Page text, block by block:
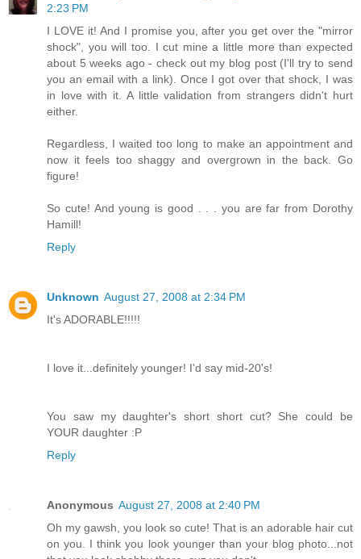
2:23 PM
I LOVE it! And I promise you, after you get over the "mirror
shock", you will too. I cut mine a little more than expected
about 5 weeks ago - check out my blog post (I'll try to send
you an email with a link). Once I got over that shock, I was
in love with it. A little validation from strangers didn't hurt
either.
Regardless, I waited too long to make an appointment and
now it feels too shaggy and overgrown in the back. Go
figure!
So cute! And young is good . . . you are far from Dorothy
Hamill!
Reply
Unknown August 27, 2008 at 2:34 PM
It's ADORABLE!!!!!
I love it...definitely younger! I'd say mid-20's!
You saw my daughter's short short cut? She could be
YOUR daughter :P
Reply
Anonymous August 27, 2008 at 2:40 PM
Oh my gawsh, you look so cute! That is an adorable hair cut
on you. I think you look younger than your blog photo...not